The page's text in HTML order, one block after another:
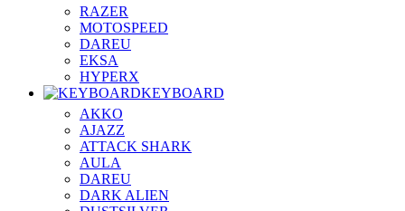
RAZER
MOTOSPEED
DAREU
EKSA
HYPERX
KEYBOARD
AKKO
AJAZZ
ATTACK SHARK
AULA
DAREU
DARK ALIEN